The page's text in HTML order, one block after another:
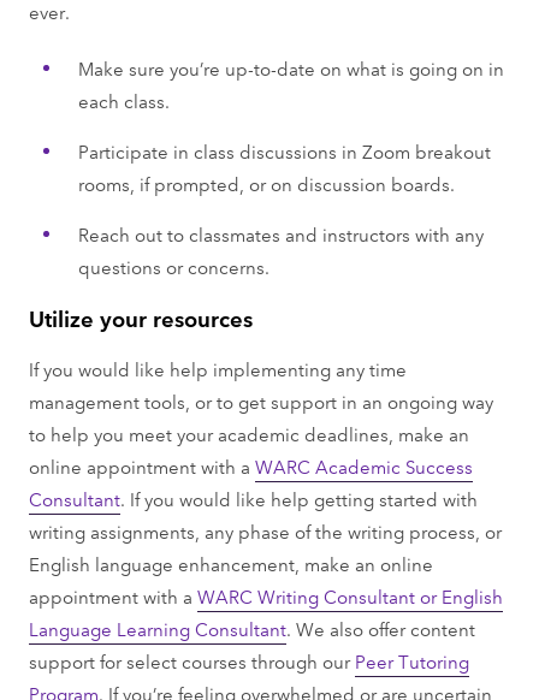
ever.
Make sure you’re up-to-date on what is going on in
each class.
Participate in class discussions in Zoom breakout
rooms, if prompted, or on discussion boards.
Reach out to classmates and instructors with any
questions or concerns.
Utilize your resources
If you would like help implementing any time
management tools, or to get support in an ongoing way
to help you meet your academic deadlines, make an
online appointment with aWARC Academic Success
Consultant. If you would like help getting started with
writing assignments, any phase of the writing process, or
English language enhancement, make an online
appointment with aWARC Writing Consultant or English
Language Learning Consultant. We also offer content
support for select courses through ourPeer Tutoring
Program. If you’re feeling overwhelmed or are uncertain